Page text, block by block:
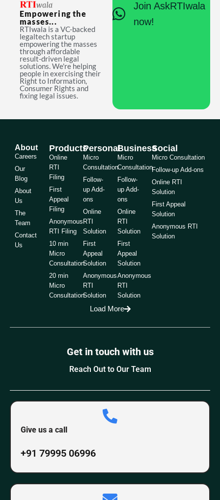
Empowering the
masses...
RTIwala is a VC-backed
legaltech startup
empowering the masses
through affordable
result-driven legal
solutions. We're helping
people in exercising their
Right to Information,
Consumer Rights and
fixing legal issues.
Join AskRTIwala
now!
About
Careers
Our
Blog
About
Us
The
Team
Contact
Us
Products
Online
RTI
Filing
First
Appeal
Filing
Anonymous
RTI Filing
10 min
Micro
Consultation
20 min
Micro
Consultation
Personal
Micro
Consultation
Follow-
up Add-
ons
Online
RTI
Solution
First
Appeal
Solution
Anonymous
RTI
Solution
Business
Micro
Consultation
Follow-
up Add-
ons
Online
RTI
Solution
First
Appeal
Solution
Anonymous
RTI
Solution
Social
Micro Consultation
Follow-up Add-ons
Online RTI
Solution
First Appeal
Solution
Anonymous RTI
Solution
Load More
Get in touch with us
Reach Out to Our Team
Give us a call
+91 79995 06996